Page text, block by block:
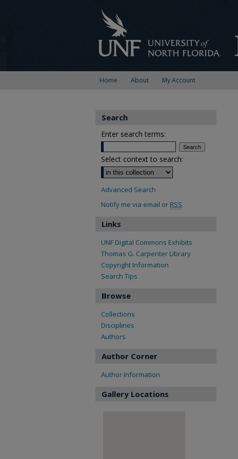
Home About My Account
Search
Enter search terms:
Select context to search:
Advanced Search
Notify me via email or RSS
Links
UNF Digital Commons Exhibits
Thomas G. Carpenter Library
Copyright Information
Search Tips
Browse
Collections
Disciplines
Authors
Author Corner
Author Information
Gallery Locations